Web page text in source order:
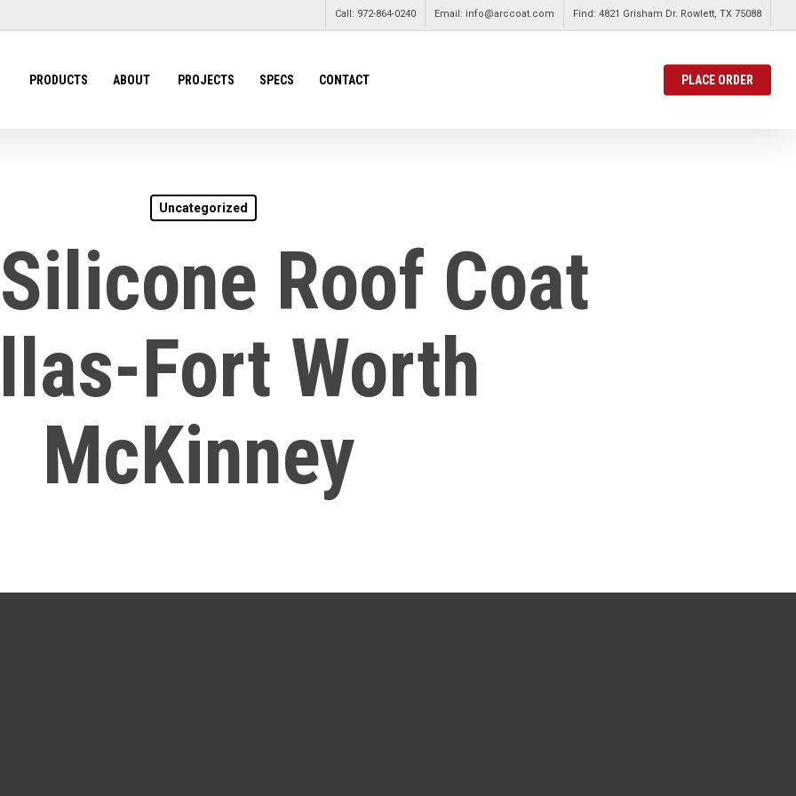
Call: 972-864-0240 Email: info@arccoat.com Find: 4821 Grisham Dr. Rowlett, TX 75088
PRODUCTS ABOUT PROJECTS SPECS CONTACT PLACE ORDER
Uncategorized
Roof Coat
Fort Worth
McKinney